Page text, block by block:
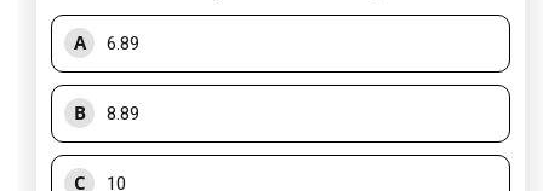
A 6.89
B 8.89
C 10